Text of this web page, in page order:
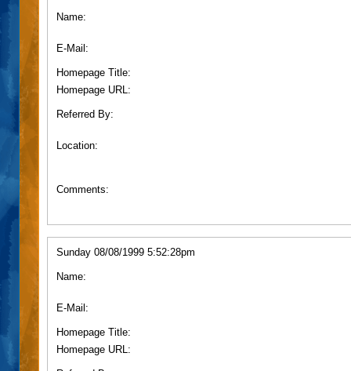
Name:
E-Mail:
Homepage Title:
Homepage URL:
Referred By:
Location:
Comments:
Sunday 08/08/1999 5:52:28pm
Name:
E-Mail:
Homepage Title:
Homepage URL: